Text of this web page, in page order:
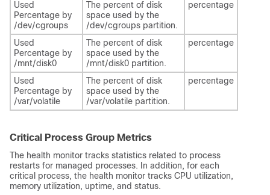
Used
Percentage by
/dev/cgroups
The percent of disk
space used by the
/dev/cgroups partition.
percentage
Used
Percentage by
/mnt/disk0
The percent of disk
space used by the
/mnt/disk0 partition.
percentage
Used
Percentage by
/var/volatile
The percent of disk
space used by the
/var/volatile partition.
percentage
Critical Process Group Metrics
The health monitor tracks statistics related to process
restarts for managed processes. In addition, for each
critical process, the health monitor tracks CPU utilization,
memory utilization, uptime, and status.